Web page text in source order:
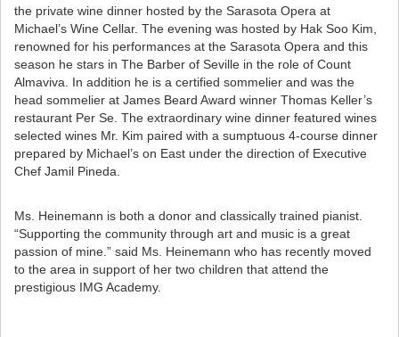
the private wine dinner hosted by the Sarasota Opera at
Michael’s Wine Cellar. The evening was hosted by Hak Soo Kim,
renowned for his performances at the Sarasota Opera and this
season he stars in The Barber of Seville in the role of Count
Almaviva. In addition he is a certified sommelier and was the
head sommelier at James Beard Award winner Thomas Keller’s
restaurant Per Se. The extraordinary wine dinner featured wines
selected wines Mr. Kim paired with a sumptuous 4-course dinner
prepared by Michael’s on East under the direction of Executive
Chef Jamil Pineda.
Ms. Heinemann is both a donor and classically trained pianist.
“Supporting the community through art and music is a great
passion of mine.” said Ms. Heinemann who has recently moved
to the area in support of her two children that attend the
prestigious IMG Academy.